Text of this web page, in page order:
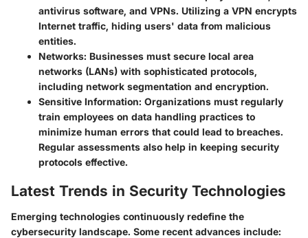
antivirus software, and VPNs. Utilizing a VPN encrypts
Internet traffic, hiding users' data from malicious
entities.
Networks: Businesses must secure local area
networks (LANs) with sophisticated protocols,
including network segmentation and encryption.
Sensitive Information: Organizations must regularly
train employees on data handling practices to
minimize human errors that could lead to breaches.
Regular assessments also help in keeping security
protocols effective.
Latest Trends in Security Technologies
Emerging technologies continuously redefine the
cybersecurity landscape. Some recent advances include: